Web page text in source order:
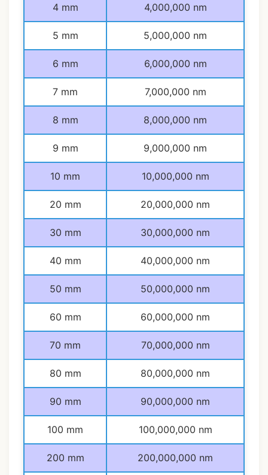
4 mm 4,000,000 nm
5 mm 5,000,000 nm
6 mm 6,000,000 nm
7 mm 7,000,000 nm
8 mm 8,000,000 nm
9 mm 9,000,000 nm
10 mm 10,000,000 nm
20 mm 20,000,000 nm
30 mm 30,000,000 nm
40 mm 40,000,000 nm
50 mm 50,000,000 nm
60 mm 60,000,000 nm
70 mm 70,000,000 nm
80 mm 80,000,000 nm
90 mm 90,000,000 nm
100 mm 100,000,000 nm
200 mm 200,000,000 nm